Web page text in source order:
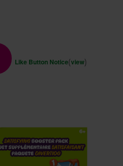
Like Button Notice(view)